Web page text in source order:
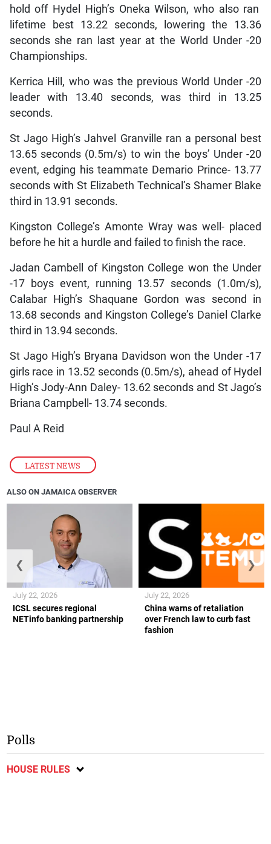
LATEST NEWS
hold off Hydel High’s Oneka Wilson, who also ran
lifetime best 13.22 seconds, lowering the 13.36
seconds she ran last year at the World Under -20
Championships.
Kerrica Hill, who was the previous World Under -20
leader with 13.40 seconds, was third in 13.25
seconds.
St Jago High’s Jahvel Granville ran a personal best
13.65 seconds (0.5m/s) to win the boys’ Under -20
event, edging his teammate Demario Prince- 13.77
seconds with St Elizabeth Technical’s Shamer Blake
third in 13.91 seconds.
Kingston College’s Amonte Wray was well- placed
before he hit a hurdle and failed to finish the race.
Jadan Cambell of Kingston College won the Under
-17 boys event, running 13.57 seconds (1.0m/s),
Calabar High’s Shaquane Gordon was second in
13.68 seconds and Kingston College’s Daniel Clarke
third in 13.94 seconds.
St Jago High’s Bryana Davidson won the Under -17
girls race in 13.52 seconds (0.5m/s), ahead of Hydel
High’s Jody-Ann Daley- 13.62 seconds and St Jago’s
Briana Campbell- 13.74 seconds.
Paul A Reid
ALSO ON JAMAICA OBSERVER
ICSL secures regional
NETinfo banking partnership
July 22, 2026
China warns of retaliation
over French law to curb fast
fashion
July 22, 2026
❮ ❯
Polls
HOUSE RULES